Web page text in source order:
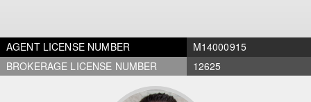
AGENT LICENSE NUMBER
M14000915
BROKERAGE LICENSE NUMBER
12625